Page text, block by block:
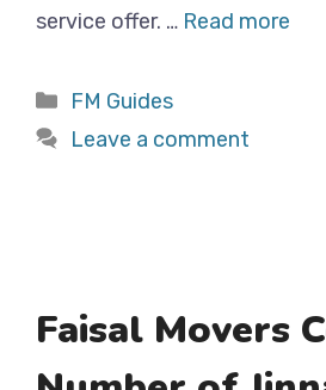
service offer. … Read more
Categories
FM Guides
Leave a comment
Faisal Movers